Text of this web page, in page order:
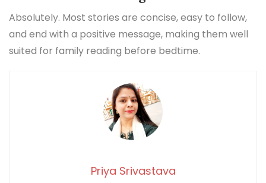
Absolutely. Most stories are concise, easy to follow,
and end with a positive message, making them well
suited for family reading before bedtime.
Priya Srivastava